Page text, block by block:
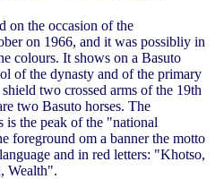
on the occasion of the
on 1966, and it was possibliy in
colours. It shows on a Basuto
of the dynasty and of the primary
two crossed arms of the 19th
two Basuto horses. The
is the peak of the "national
foreground om a banner the motto
and in red letters: "Khotso,
Wealth".